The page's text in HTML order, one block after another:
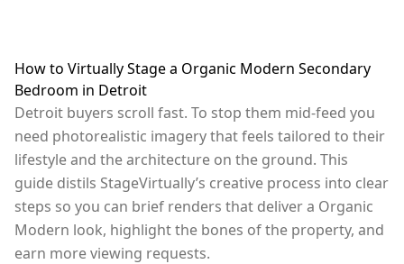
How to Virtually Stage a Organic Modern Secondary
Bedroom in Detroit
Detroit buyers scroll fast. To stop them mid-feed you
need photorealistic imagery that feels tailored to their
lifestyle and the architecture on the ground. This
guide distils StageVirtually’s creative process into clear
steps so you can brief renders that deliver a Organic
Modern look, highlight the bones of the property, and
earn more viewing requests.